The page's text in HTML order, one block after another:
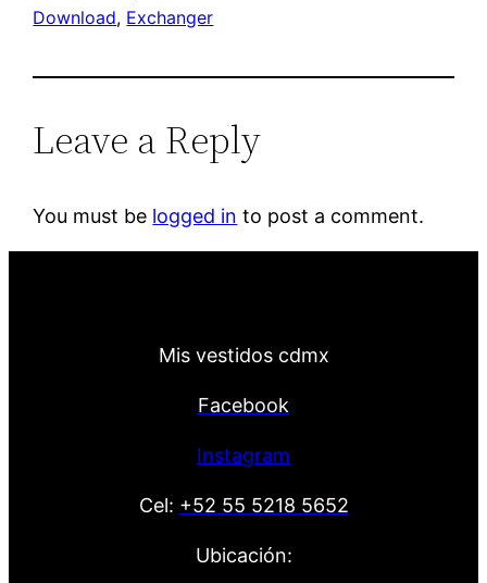
Download, Exchanger
Leave a Reply
You must be logged in to post a comment.
Mis vestidos cdmx
Facebook
Instagram
Cel: +52 55 5218 5652
Ubicación: